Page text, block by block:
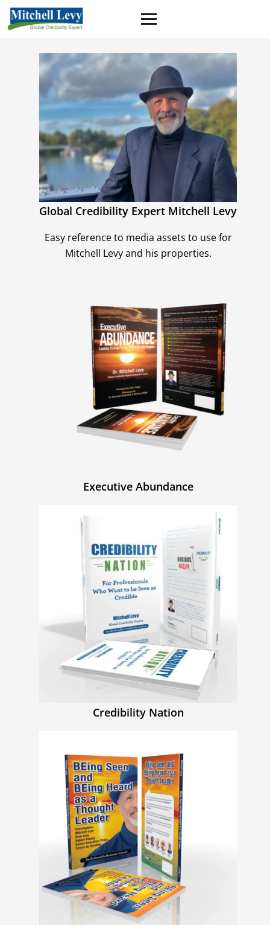
Global Credibility Expert Mitchell Levy
Easy reference to media assets to use for
Mitchell Levy and his properties.
Executive Abundance
Credibility Nation